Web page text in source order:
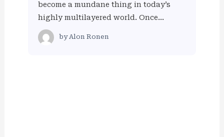
become a mundane thing in today’s
highly multilayered world. Once…
byAlon Ronen